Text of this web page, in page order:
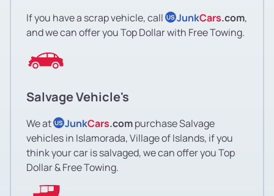
If you have a scrap vehicle, call US JunkCars.com,
and we can offer you Top Dollar with Free Towing.
Salvage Vehicle's
We at US JunkCars.compurchase Salvage
vehicles in Islamorada, Village of Islands, if you
think your car is salvaged, we can offer you Top
Dollar & Free Towing.